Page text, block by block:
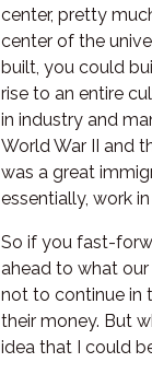
center, pretty
center of the
built, you could
rise to an entire
in industry and
World War II and
was a great
essentially, work
So if you fast-
ahead to what our
not to continue in
their money. But
idea that I could